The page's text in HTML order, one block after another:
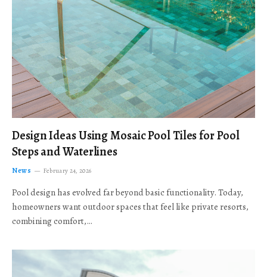
Design Ideas Using Mosaic Pool Tiles for Pool
Steps and Waterlines
News February 24, 2026
Pool design has evolved far beyond basic functionality. Today,
homeowners want outdoor spaces that feel like private resorts,
combining comfort,…